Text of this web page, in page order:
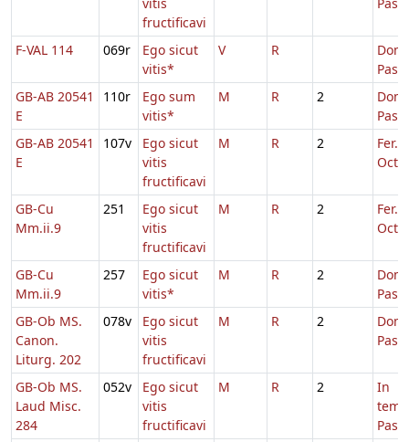
fructificavi
F-VAL 114 069r
Ego sicut
vitis*
V R
GB-AB 20541
E
110r
Ego sum
vitis*
M R 2
GB-AB 20541
E
107v
Ego sicut
vitis
fructificavi
M R 2
Fer.
GB-Cu
Mm.ii.9
251
Ego sicut
vitis
fructificavi
M R 2
Fer.
GB-Cu
Mm.ii.9
257
Ego sicut
vitis*
M R 2
GB-Ob MS.
Canon.
Liturg. 202
078v
Ego sicut
vitis
fructificavi
M R 2
GB-Ob MS.
Laud Misc.
284
052v
Ego sicut
vitis
fructificavi
M R 2
In